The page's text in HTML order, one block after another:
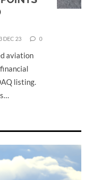
DEC 23 0
aviation
listing.